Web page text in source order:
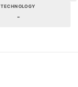
TECHNOLOGY
-